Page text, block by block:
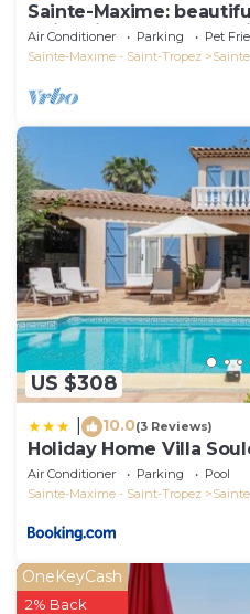
Sainte-Maxime:
swimming pool and
Tropez
Air Conditioner Parking
Pet
Sainte-Maxime - Saint-Tropez
US $308
10.0(3 Reviews)
Holiday Home Villa
Air Conditioner Parking
Pool
Sainte-Maxime - Saint-Tropez
OneKeyCash
2% Back